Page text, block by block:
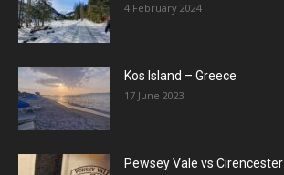
4 February 2024
Kos Island – Greece
17 June 2023
Pewsey Vale vs Cirencester